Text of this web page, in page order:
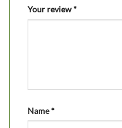
Your review*
Name*